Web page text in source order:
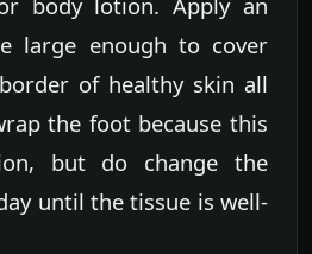
large enough to cover
of healthy skin all
the foot because this
but do change the
until the tissue is well-